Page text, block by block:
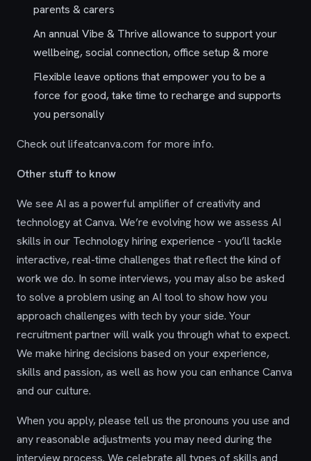
parents & carers
An annual Vibe & Thrive allowance to support your
wellbeing, social connection, office setup & more
Flexible leave options that empower you to be a
force for good, take time to recharge and supports
you personally
Check out lifeatcanva.com for more info.
Other stuff to know
We see AI as a powerful amplifier of creativity and
technology at Canva. We’re evolving how we assess AI
skills in our Technology hiring experience - you’ll tackle
interactive, real-time challenges that reflect the kind of
work we do. In some interviews, you may also be asked
to solve a problem using an AI tool to show how you
approach challenges with tech by your side. Your
recruitment partner will walk you through what to expect.
We make hiring decisions based on your experience,
skills and passion, as well as how you can enhance Canva
and our culture.
When you apply, please tell us the pronouns you use and
any reasonable adjustments you may need during the
interview process. We celebrate all types of skills and